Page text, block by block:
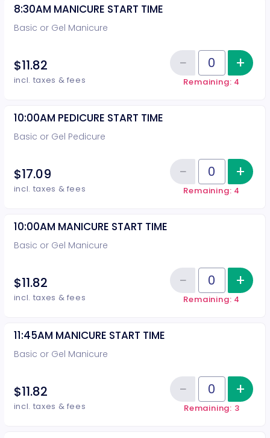
8:30AM MANICURE START TIME
Basic or Gel Manicure
$11.82
incl. taxes & fees
Quantity of tickets 8:30AM
−Reduce+
Remaining: 4
10:00AM PEDICURE START TIME
Basic or Gel Pedicure
$17.09
incl. taxes & fees
Quantity of tickets 10:00AM
−Reduce+
Remaining: 4
10:00AM MANICURE START TIME
Basic or Gel Manicure
$11.82
incl. taxes & fees
Quantity of tickets 10:00AM
−Reduce+
Remaining: 4
11:45AM MANICURE START TIME
Basic or Gel Manicure
$11.82
incl. taxes & fees
Quantity of tickets 11:45AM
−Reduce+
Remaining: 3